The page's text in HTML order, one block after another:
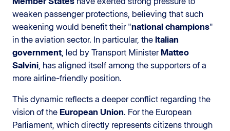
weaken passenger protections, believing that such
weakening would benefit their "national champions"
in the aviation sector. In particular, the Italian
government, led by Transport Minister Matteo
Salvini, has aligned itself among the supporters of a
more airline-friendly position.
This dynamic reflects a deeper conflict regarding the
vision of the European Union. For the European
Parliament, which directly represents citizens through